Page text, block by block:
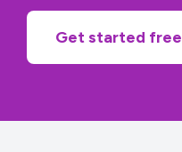
Get started free